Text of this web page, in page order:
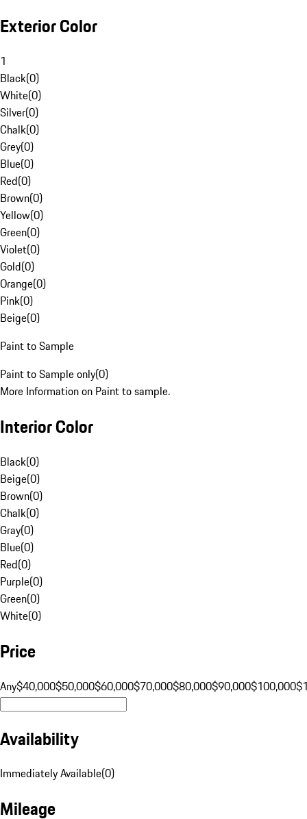
Exterior Color
1
Black(0)
White(0)
Silver(0)
Chalk(0)
Grey(0)
Blue(0)
Red(0)
Brown(0)
Yellow(0)
Green(0)
Violet(0)
Gold(0)
Orange(0)
Pink(0)
Beige(0)
Paint to Sample
Paint to Sample only(0)
More Information on Paint to sample.
Interior Color
Black(0)
Beige(0)
Brown(0)
Chalk(0)
Gray(0)
Blue(0)
Red(0)
Purple(0)
Green(0)
White(0)
Price
Any$40,000$50,000$60,000$70,000$80,000$90,000$100,000
Availability
Immediately Available(0)
Mileage